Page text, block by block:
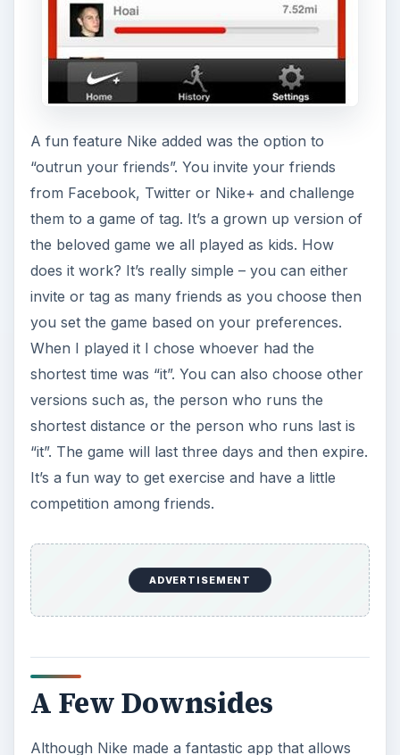
A fun feature Nike added was the option to
“outrun your friends”. You invite your friends
from Facebook, Twitter or Nike+ and challenge
them to a game of tag. It’s a grown up version of
the beloved game we all played as kids. How
does it work? It’s really simple – you can either
invite or tag as many friends as you choose then
you set the game based on your preferences.
When I played it I chose whoever had the
shortest time was “it”. You can also choose other
versions such as, the person who runs the
shortest distance or the person who runs last is
“it”. The game will last three days and then expire.
It’s a fun way to get exercise and have a little
competition among friends.
ADVERTISEMENT
A Few Downsides
Although Nike made a fantastic app that allows